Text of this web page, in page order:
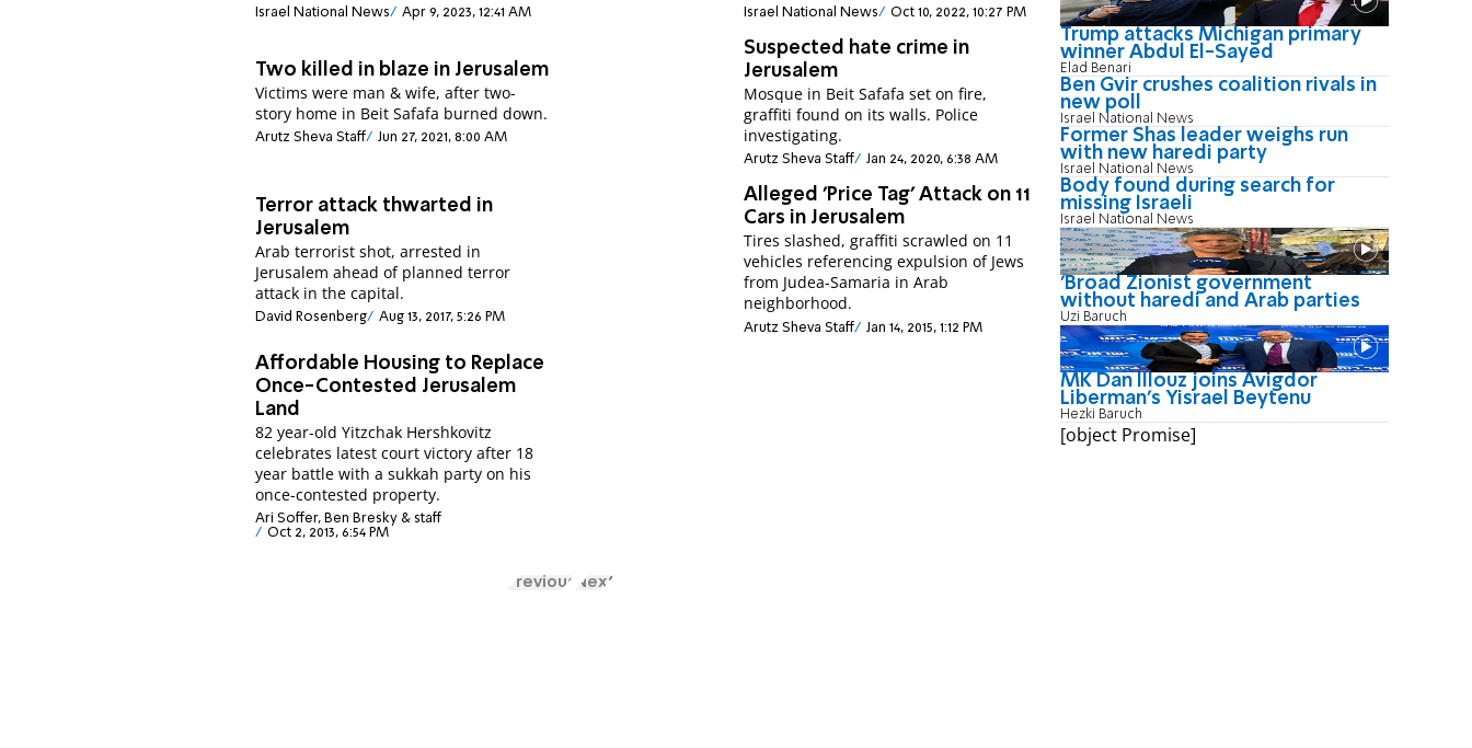
Israel National News Apr 9, 2023, 12:41 AM Israel National News Oct 10, 2022, 10:27 PM
Two killed in blaze in Jerusalem
Victims were man & wife, after two-
story home in Beit Safafa burned down.
Arutz Sheva Staff Jun 27, 2021, 8:00 AM
Suspected hate crime in
Jerusalem
Mosque in Beit Safafa set on fire,
graffiti found on its walls. Police
investigating.
Arutz Sheva Staff Jan 24, 2020, 6:38 AM
Terror attack thwarted in
Jerusalem
Arab terrorist shot, arrested in
Jerusalem ahead of planned terror
attack in the capital.
David Rosenberg Aug 13, 2017, 5:26 PM
Alleged 'Price Tag' Attack on 11
Cars in Jerusalem
Tires slashed, graffiti scrawled on 11
vehicles referencing expulsion of Jews
from Judea-Samaria in Arab
neighborhood.
Arutz Sheva Staff Jan 14, 2015, 1:12 PM
Affordable Housing to Replace
Once-Contested Jerusalem
Land
82 year-old Yitzchak Hershkovitz
celebrates latest court victory after 18
year battle with a sukkah party on his
once-contested property.
Ari Soffer, Ben Bresky & staff
Oct 2, 2013, 6:54 PM
Previous Next
Trump attacks Michigan primary
winner Abdul El-Sayed
Elad Benari
Ben Gvir crushes coalition rivals in
new poll
Israel National News
Former Shas leader weighs run
with new haredi party
Israel National News
Body found during search for
missing Israeli
Israel National News
'Broad Zionist government
without haredi and Arab parties
Uzi Baruch
MK Dan Illouz joins Avigdor
Liberman’s Yisrael Beytenu
Hezki Baruch
[object Promise]